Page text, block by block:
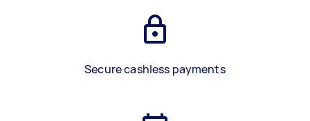
Secure cashless payments